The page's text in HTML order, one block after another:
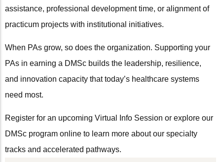
assistance, professional development time, or alignment of
practicum projects with institutional initiatives.
When PAs grow, so does the organization. Supporting your
PAs in earning a DMSc builds the leadership, resilience,
and innovation capacity that today’s healthcare systems
need most.
Register for an upcoming Virtual Info Session or explore our
DMSc program online to learn more about our specialty
tracks and accelerated pathways.